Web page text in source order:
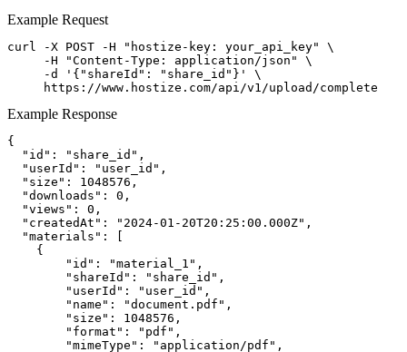
Example Request
curl -X POST -H "hostize-key: your_api_key" \
     -H "Content-Type: application/json" \
     -d '{"shareId": "share_id"}' \
     https://www.hostize.com/api/v1/upload/complete
Example Response
{
  "id": "share_id",
  "userId": "user_id",
  "size": 1048576,
  "downloads": 0,
  "views": 0,
  "createdAt": "2024-01-20T20:25:00.000Z",
  "materials": [
    {
        "id": "material_1",
        "shareId": "share_id",
        "userId": "user_id",
        "name": "document.pdf",
        "size": 1048576,
        "format": "pdf",
        "mimeType": "application/pdf",